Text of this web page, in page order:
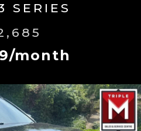
SERIES
month